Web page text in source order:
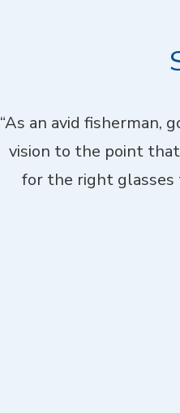
“As an avid fisherman,
vision to the point
for the right glasses